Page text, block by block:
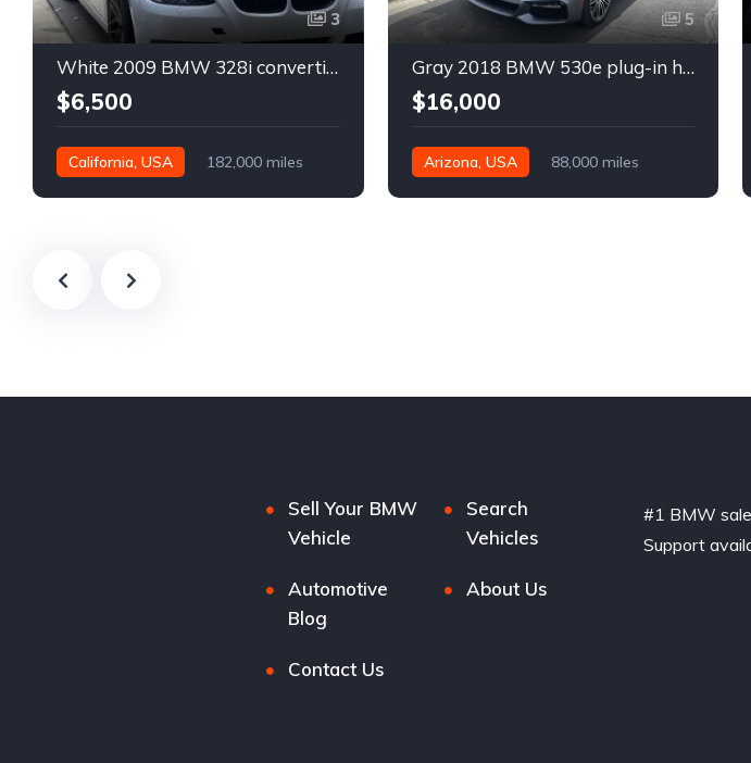
3
White 2009 BMW 328i convertible automatic For Sale
$6,500
California, USA 182,000 miles
5
Gray 2018 BMW 530e plug-in hybrid automatic sedan For Sale
$16,000
Arizona, USA 88,000 miles
Sell Your BMW
Vehicle
Search
Vehicles
Automotive
Blog
About Us
Contact Us
#1 BMW
Support